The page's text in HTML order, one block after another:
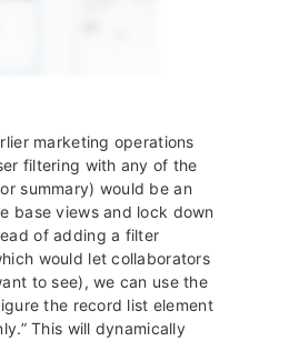
marketing operations
filtering with any of the
summary) would be an
base views and lock down
of adding a filter
would let collaborators
to see), we can use the
the record list element
This will dynamically